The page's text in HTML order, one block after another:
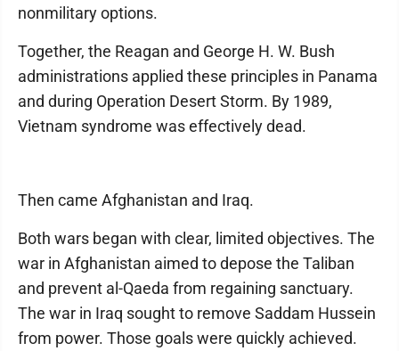
nonmilitary options.
Together, the Reagan and George H. W. Bush
administrations applied these principles in Panama
and during Operation Desert Storm. By 1989,
Vietnam syndrome was effectively dead.
Then came Afghanistan and Iraq.
Both wars began with clear, limited objectives. The
war in Afghanistan aimed to depose the Taliban
and prevent al-Qaeda from regaining sanctuary.
The war in Iraq sought to remove Saddam Hussein
from power. Those goals were quickly achieved.